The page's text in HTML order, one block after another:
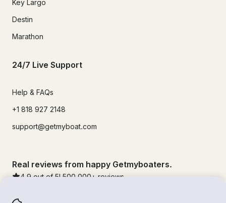
Key Largo
Destin
Marathon
24/7 Live Support
Help & FAQs
+1 818 927 2148
support@getmyboat.com
Real reviews from happy Getmyboaters.
4.9 out of 5! 500,000 + reviews